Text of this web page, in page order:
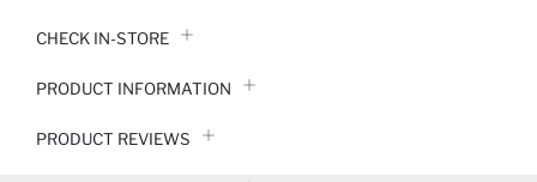
CHECK IN-STORE
PRODUCT INFORMATION
PRODUCT REVIEWS